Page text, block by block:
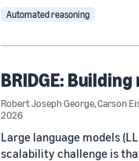
Automated reasoning
BRIDGE:
Robert Joseph George,Carson
2026
Large language models
scalability challenge is